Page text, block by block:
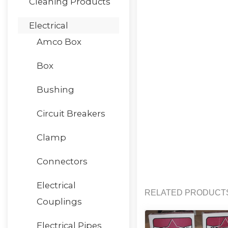
RELATED
Electrical
Amco Box
Box
Bushing
Circuit Breakers
Clamp
Connectors
Electrical
Couplings
Electrical Pipes